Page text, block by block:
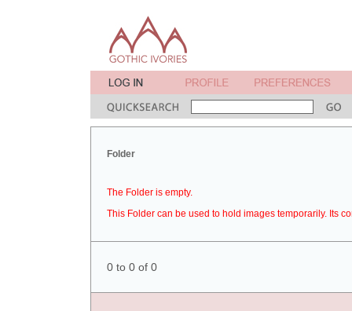
Folder
The Folder is empty.
This Folder can be used to hold images temporarily. Its
0 to 0 of 0